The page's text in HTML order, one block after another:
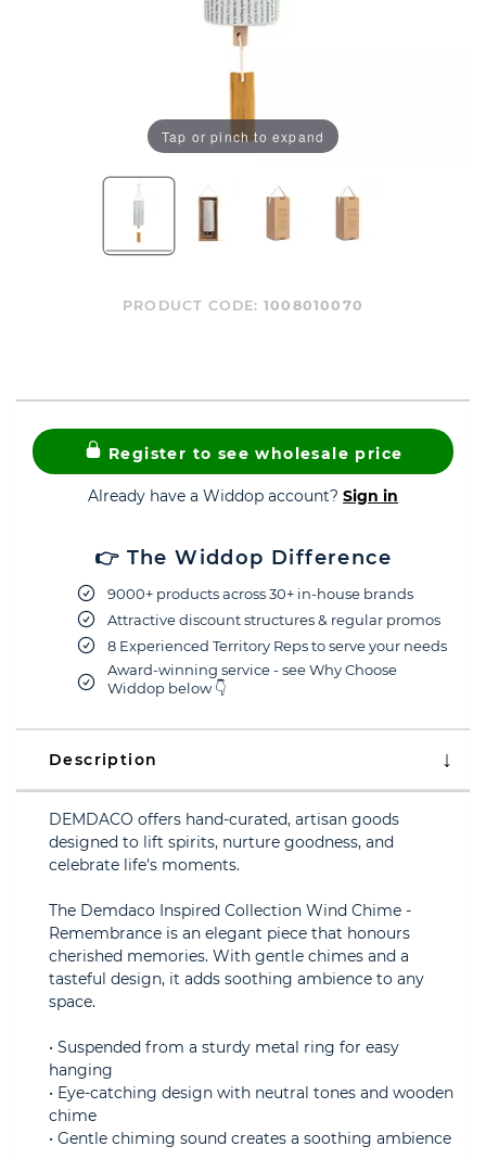
Tap or pinch to expand
PRODUCT CODE: 1008010070
Register to see wholesale price
Already have a Widdop account? Sign in
👉 The Widdop Difference
9000+ products across 30+ in-house brands
Attractive discount structures & regular promos
8 Experienced Territory Reps to serve your needs
Award-winning service - see Why Choose
Widdop below 👇
Description
DEMDACO offers hand-curated, artisan goods
designed to lift spirits, nurture goodness, and
celebrate life's moments.
The Demdaco Inspired Collection Wind Chime -
Remembrance is an elegant piece that honours
cherished memories. With gentle chimes and a
tasteful design, it adds soothing ambience to any
space.
• Suspended from a sturdy metal ring for easy
hanging
• Eye-catching design with neutral tones and wooden
chime
• Gentle chiming sound creates a soothing ambience